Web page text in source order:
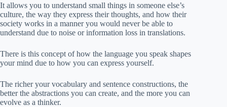
It allows you to understand small things in someone else’s
culture, the way they express their thoughts, and how their
society works in a manner you would never be able to
understand due to noise or information loss in translations.
There is this concept of how the language you speak shapes
your mind due to how you can express yourself.
The richer your vocabulary and sentence constructions, the
better the abstractions you can create, and the more you can
evolve as a thinker.